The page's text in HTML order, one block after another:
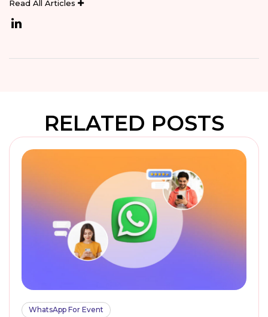
Read All Articles
RELATED POSTS
WhatsApp For Event